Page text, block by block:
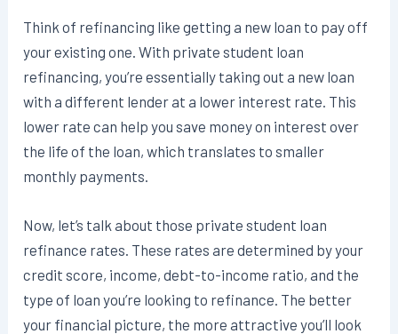
Think of refinancing like getting a new loan to pay off
your existing one. With private student loan
refinancing, you’re essentially taking out a new loan
with a different lender at a lower interest rate. This
lower rate can help you save money on interest over
the life of the loan, which translates to smaller
monthly payments.
Now, let’s talk about those private student loan
refinance rates. These rates are determined by your
credit score, income, debt-to-income ratio, and the
type of loan you’re looking to refinance. The better
your financial picture, the more attractive you’ll look